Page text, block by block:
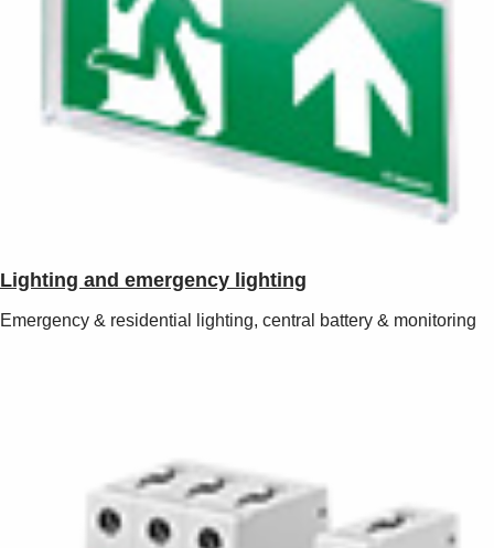
Lighting and emergency lighting
Emergency & residential lighting, central battery & monitoring